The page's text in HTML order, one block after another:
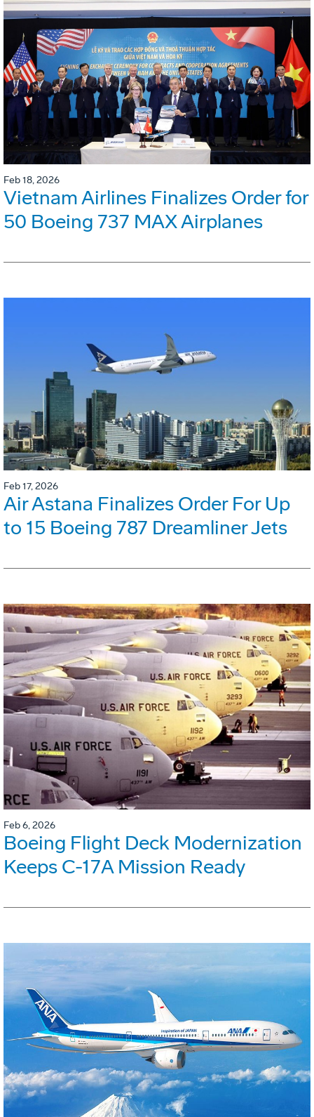
Feb 18, 2026
Vietnam Airlines Finalizes Order for
50 Boeing 737 MAX Airplanes
Feb 17, 2026
Air Astana Finalizes Order For Up
to 15 Boeing 787 Dreamliner Jets
Feb 6, 2026
Boeing Flight Deck Modernization
Keeps C-17A Mission Ready